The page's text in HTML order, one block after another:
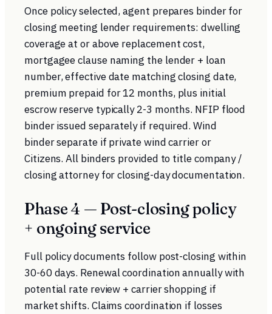
Once policy selected, agent prepares binder for
closing meeting lender requirements: dwelling
coverage at or above replacement cost,
mortgagee clause naming the lender + loan
number, effective date matching closing date,
premium prepaid for 12 months, plus initial
escrow reserve typically 2-3 months. NFIP flood
binder issued separately if required. Wind
binder separate if private wind carrier or
Citizens. All binders provided to title company /
closing attorney for closing-day documentation.
Phase 4 — Post-closing policy
+ ongoing service
Full policy documents follow post-closing within
30-60 days. Renewal coordination annually with
potential rate review + carrier shopping if
market shifts. Claims coordination if losses